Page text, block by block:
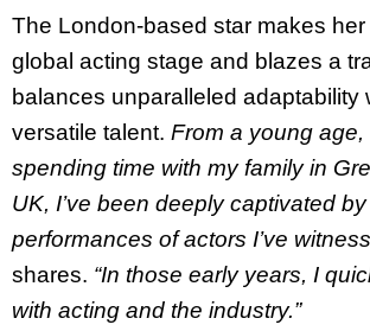
The London-based star makes
global acting stage and blazes a
balances unparalleled adaptability
versatile talent. From a young age,
spending time with my family in
UK, I’ve been deeply captivated
performances of actors I’ve
shares. “In those early years, I
with acting and the industry.”